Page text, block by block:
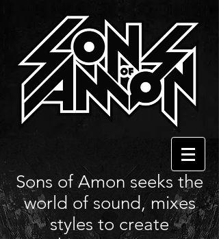
Sons of Amon seeks the
world of sound, mixes
styles to create